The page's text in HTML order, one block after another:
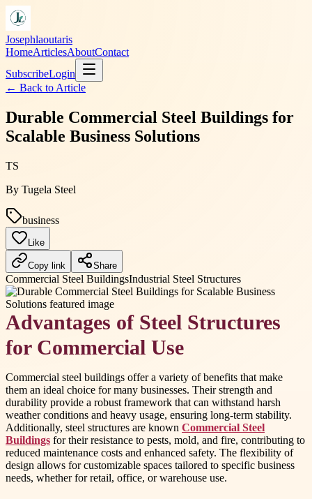
Josephlaoutaris
HomeArticlesAboutContact
SubscribeLogin
← Back to Article
Durable Commercial Steel Buildings for
Scalable Business Solutions
TS
By Tugela Steel
business
Like
Copy link Share
Commercial Steel BuildingsIndustrial Steel Structures
Advantages of Steel Structures
for Commercial Use
Commercial steel buildings offer a variety of benefits that make
them an ideal choice for many businesses. Their strength and
durability provide a robust framework that can withstand harsh
weather conditions and heavy usage, ensuring long-term stability.
Additionally, steel structures are known Commercial Steel
Buildings for their resistance to pests, mold, and fire, contributing to
reduced maintenance costs and enhanced safety. The flexibility of
design allows for customizable spaces tailored to specific business
needs, whether for retail, office, or warehouse use.